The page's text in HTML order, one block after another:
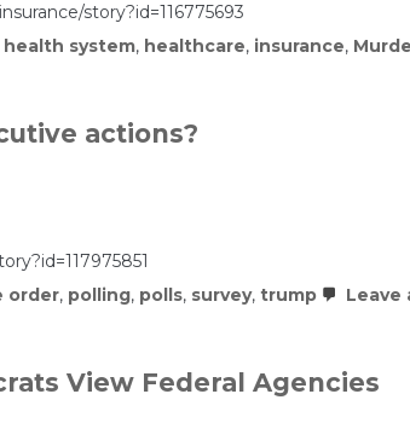
story?id=116775693
health system, healthcare, insurance,
actions?
order, polling, polls, survey, trump Leave
View Federal Agencies